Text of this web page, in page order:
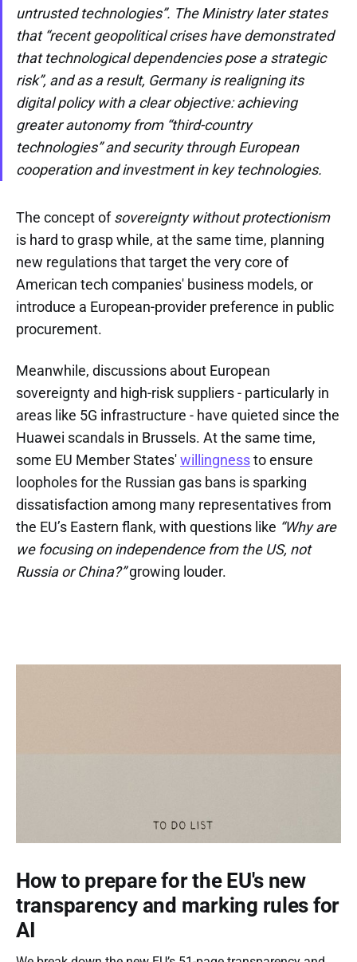
untrusted technologies”. The Ministry later states
that “recent geopolitical crises have demonstrated
that technological dependencies pose a strategic
risk”, and as a result, Germany is realigning its
digital policy with a clear objective: achieving
greater autonomy from “third-country
technologies” and security through European
cooperation and investment in key technologies.
The concept ofsovereignty without protectionism
is hard to grasp while, at the same time, planning
new regulations that target the very core of
American tech companies' business models, or
introduce a European-provider preference in public
procurement.
Meanwhile, discussions about European
sovereignty and high-risk suppliers - particularly in
areas like 5G infrastructure - have quieted since the
Huawei scandals in Brussels. At the same time,
some EU Member States'willingnessto ensure
loopholes for the Russian gas bans is sparking
dissatisfaction among many representatives from
the EU’s Eastern flank, with questions like “Why are
we focusing on independence from the US, not
Russia or China?”growing louder.
How to prepare for the EU's new
transparency and marking rules for
AI